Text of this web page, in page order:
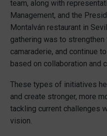
team, along with
Management, and the
Montalván restaurant in
gathering was to
camaraderie, and continue
based on collaboration and
These types of initiatives
and create stronger, more
tackling current challenges
vision.